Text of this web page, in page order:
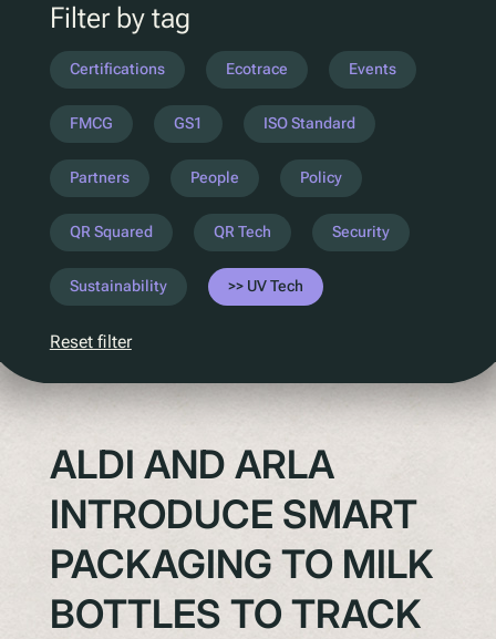
Citeo
Ocado
Co-Op
Aldi
One Water
Understanding Upcoming Legislation
PPWR
SB54
Meet The Team
Partners
QR Squared by Polytag
Filter by tag
Certifications Ecotrace Events
FMCG GS1 ISO Standard
Partners People Policy
QR Squared QR Tech Security
Sustainability UV Tech
Reset filter
ALDI AND ARLA
INTRODUCE SMART
PACKAGING TO MILK
BOTTLES TO TRACK